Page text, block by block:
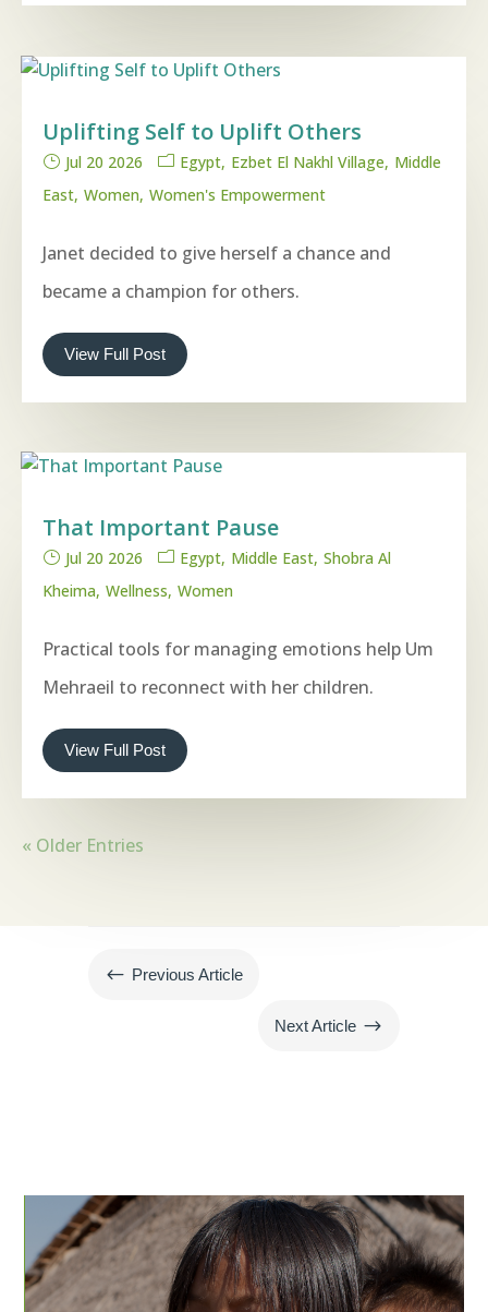
Uplifting Self to Uplift Others
Jul 20 2026 Egypt Ezbet El Nakhl Village Middle
East Women Women's Empowerment
Janet decided to give herself a chance and
became a champion for others.
View Full Post
That Important Pause
Jul 20 2026 Egypt Middle East Shobra Al
Kheima Wellness Women
Practical tools for managing emotions help Um
Mehraeil to reconnect with her children.
View Full Post
« Older Entries
# Previous Article
Next Article $